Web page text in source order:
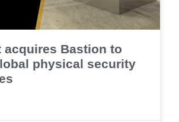
acquires Bastion to
physical security